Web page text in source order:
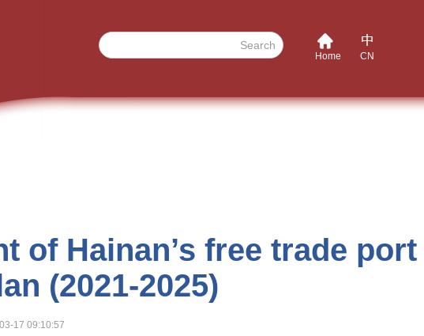
Search
Home CN
of Hainan’s free trade
(2021-2025)
17 09:10:57